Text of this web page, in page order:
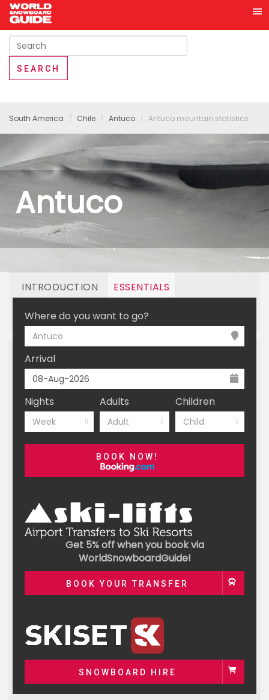
South America Chile Antuco Antuco mountain statistics
Antuco
INTRODUCTION ESSENTIALS
OFF MOUNTAIN BOOKING
Where do you want to go?
Antuco
Arrival
Nights
Week
Adults
Adult
Children
Child
BOOK NOW!
Get 5% off when you book via
WorldSnowboardGuide!
BOOK YOUR TRANSFER
SNOWBOARD HIRE